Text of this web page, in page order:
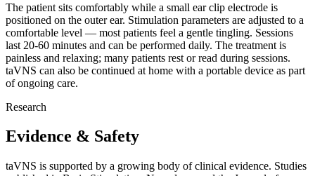
The patient sits comfortably while a small ear clip electrode is
positioned on the outer ear. Stimulation parameters are adjusted to a
comfortable level — most patients feel a gentle tingling. Sessions
last 20-60 minutes and can be performed daily. The treatment is
painless and relaxing; many patients rest or read during sessions.
taVNS can also be continued at home with a portable device as part
of ongoing care.
Research
Evidence & Safety
taVNS is supported by a growing body of clinical evidence. Studies